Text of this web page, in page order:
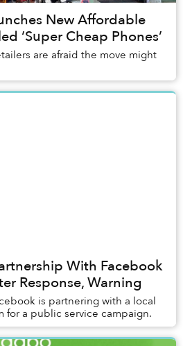
New Affordable
‘Super Cheap Phones’
are afraid the move might
With Facebook
Response, Warning
is partnering with a local
for a public service campaign.